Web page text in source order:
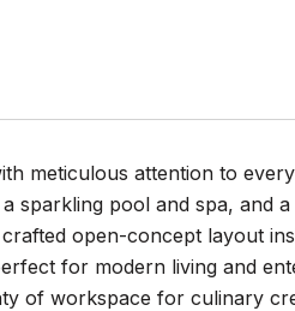
meticulous attention to
sparkling pool and spa, and
open-concept layout
for modern living and
of workspace for culinary